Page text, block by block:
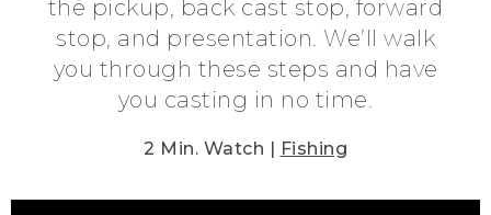
the pickup, back cast stop, forward
stop, and presentation. We’ll walk
you through these steps and have
you casting in no time.
2 Min. Watch | Fishing